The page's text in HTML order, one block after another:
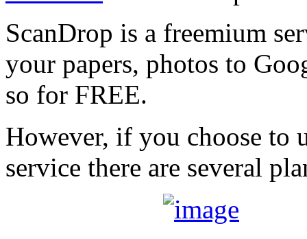
ScanDrop is a freemium
your papers, photos to
so for FREE.
However, if you choose to
service there are several